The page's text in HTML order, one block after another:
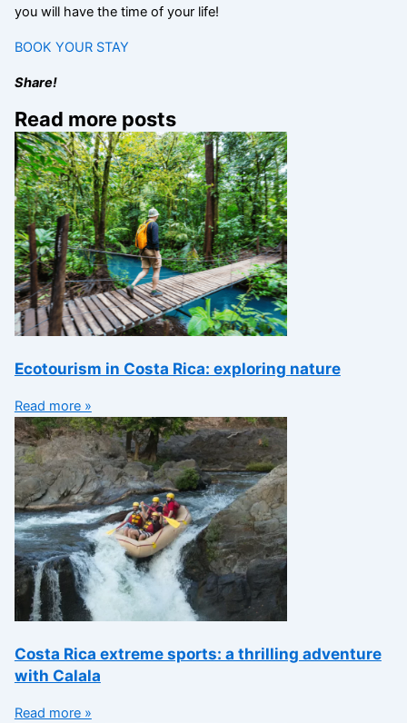
you will have the time of your life!
BOOK YOUR STAY
Share!
Read more posts
Ecotourism in Costa Rica: exploring nature
Read more »
Costa Rica extreme sports: a thrilling adventure
with Calala
Read more »